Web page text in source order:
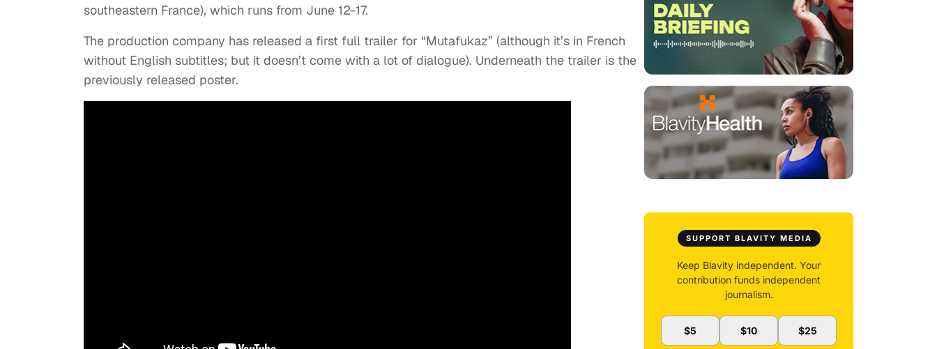
southeastern France), which runs from June 12-17.
The production company has released a first full trailer for “Mutafukaz” (although it’s in French
without English subtitles; but it doesn’t come with a lot of dialogue). Underneath the trailer is the
previously released poster.
SUPPORT BLAVITY MEDIA
Keep Blavity independent. Your
contribution funds independent
journalism.
$5 $10 $25